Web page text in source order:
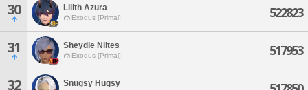
30 Lilith Azura
Exodus [Primal] 522823
31 Sheydie Niites
Exodus [Primal] 517953
32 Snugsy Hugsy